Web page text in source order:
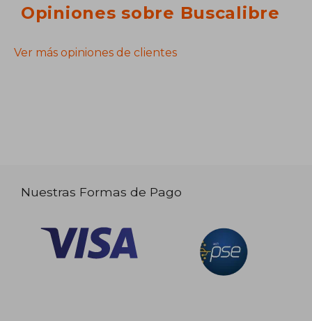
Opiniones sobre Buscalibre
Ver más opiniones de clientes
Nuestras Formas de Pago